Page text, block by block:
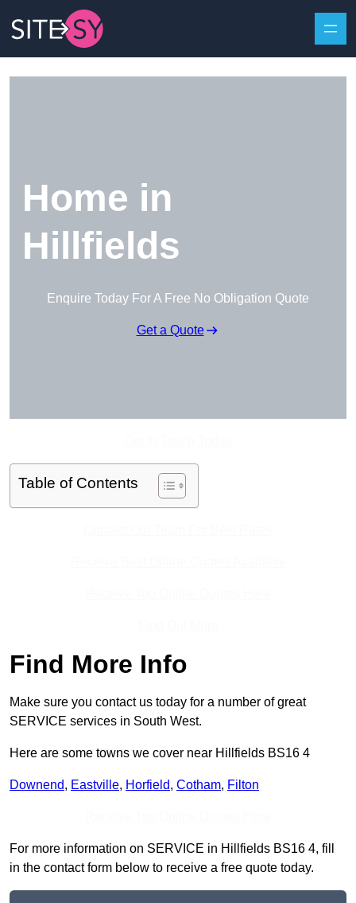
Home in
Hillfields
Enquire Today For A Free No Obligation Quote
Get a Quote
Table of Contents
Find More Info
Make sure you contact us today for a number of great
SERVICE services in South West.
Here are some towns we cover near Hillfields BS16 4
Downend, Eastville, Horfield, Cotham, Filton
For more information on SERVICE in Hillfields BS16 4, fill
in the contact form below to receive a free quote today.